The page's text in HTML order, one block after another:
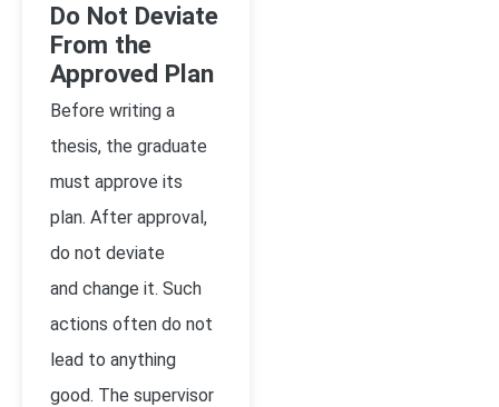
Do Not Deviate
From the
Approved Plan
Before writing a
thesis, the graduate
must approve its
plan. After approval,
do not deviate
and change it. Such
actions often do not
lead to anything
good. The supervisor